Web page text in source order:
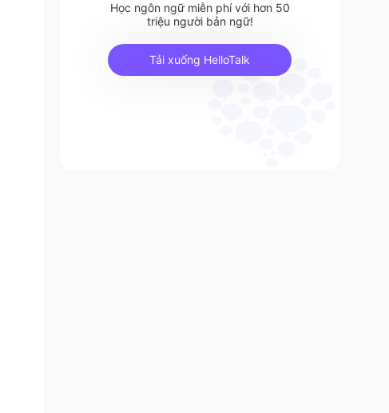
Học ngôn ngữ miễn phí với hơn 50
triệu người bản ngữ!
Tải xuống HelloTalk